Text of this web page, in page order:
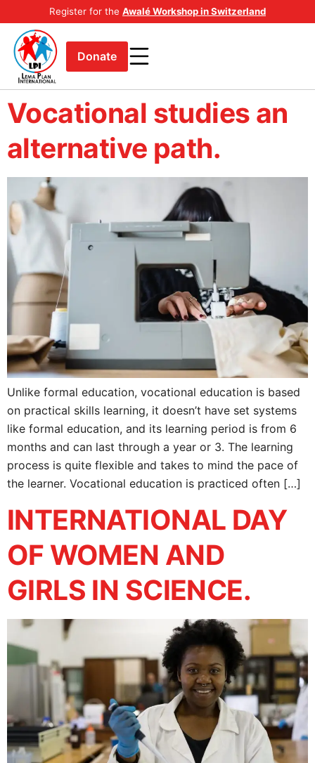
Register for the Awalé Workshop in Switzerland
Donate
Vocational studies an
alternative path.
Unlike formal education, vocational education is based
on practical skills learning, it doesn’t have set systems
like formal education, and its learning period is from 6
months and can last through a year or 3. The learning
process is quite flexible and takes to mind the pace of
the learner. Vocational education is practiced often […]
INTERNATIONAL DAY
OF WOMEN AND
GIRLS IN SCIENCE.